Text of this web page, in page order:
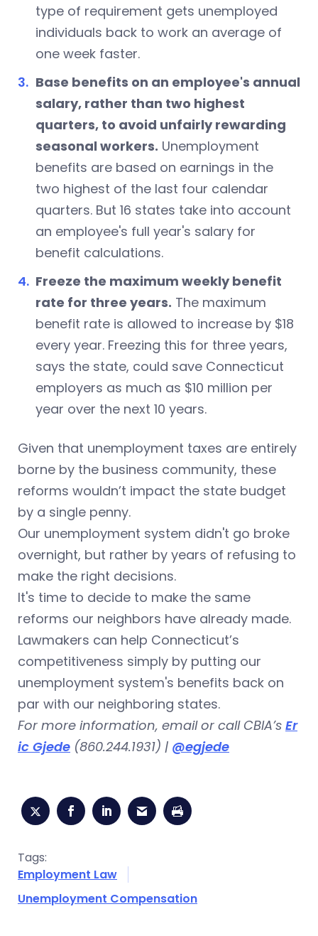
type of requirement gets unemployed
individuals back to work an average of
one week faster.
Base benefits on an employee's annual
salary, rather than two highest
quarters, to avoid unfairly rewarding
seasonal workers. Unemployment
benefits are based on earnings in the
two highest of the last four calendar
quarters. But 16 states take into account
an employee's full year's salary for
benefit calculations.
Freeze the maximum weekly benefit
rate for three years. The maximum
benefit rate is allowed to increase by $18
every year. Freezing this for three years,
says the state, could save Connecticut
employers as much as $10 million per
year over the next 10 years.
Given that unemployment taxes are entirely
borne by the business community, these
reforms wouldn’t impact the state budget
by a single penny.
Our unemployment system didn't go broke
overnight, but rather by years of refusing to
make the right decisions.
It's time to decide to make the same
reforms our neighbors have already made.
Lawmakers can help Connecticut’s
competitiveness simply by putting our
unemployment system's benefits back on
par with our neighboring states.
For more information, email or call CBIA’s Er
ic Gjede (860.244.1931) | @egjede
Tags:
Employment Law
Unemployment Compensation